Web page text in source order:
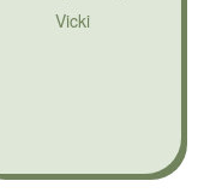
Vicki